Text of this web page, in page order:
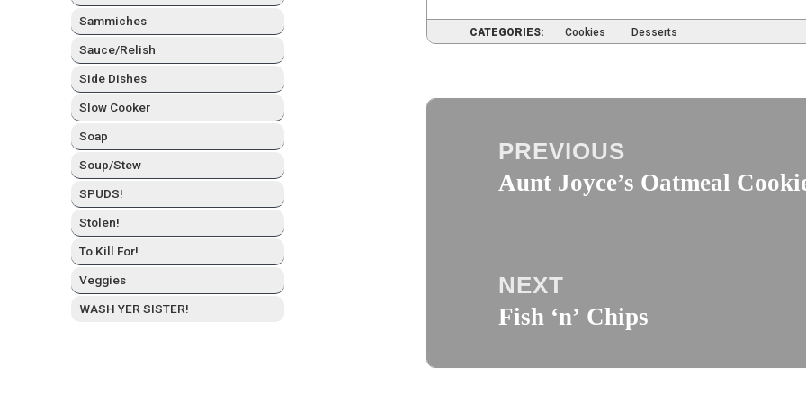
Sam­mich­es
Sauce/Relish
Side Dish­es
Slow Cook­er
Soap
Soup/Stew
SPUDS!
Stolen!
To Kill For!
Veg­gies
WASH YER SISTER!
CATEGORIES: Cookies Desserts
Post
PREVIOUS
Previous
Aunt Joyce’s Oatmeal
NEXT
Next
Fish ‘n’ Chips